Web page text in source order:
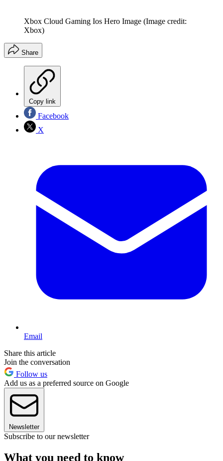
Xbox Cloud Gaming Ios Hero Image (Image credit:
Xbox)
Share
Copy link
Facebook
X
Email
Share this article
Join the conversation
Follow us
Add us as a preferred source on Google
Newsletter
Subscribe to our newsletter
What you need to know